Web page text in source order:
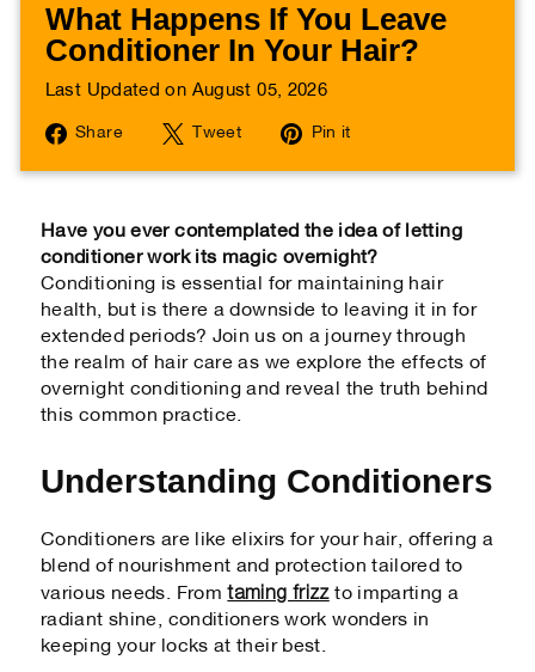
What Happens If You Leave
Conditioner In Your Hair?
Last Updated on August 05, 2026
Share
Share
Tweet
Tweet
Pin it
Have you ever contemplated the idea of letting
conditioner work its magic overnight?
Conditioning is essential for maintaining hair
health, but is there a downside to leaving it in for
extended periods? Join us on a journey through
the realm of hair care as we explore the effects of
overnight conditioning and reveal the truth behind
this common practice.
Understanding Conditioners
Conditioners are like elixirs for your hair, offering a
blend of nourishment and protection tailored to
various needs. Fromtaming frizzto imparting a
radiant shine, conditioners work wonders in
keeping your locks at their best.